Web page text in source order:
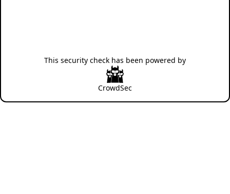
This security check has been powered by
CrowdSec